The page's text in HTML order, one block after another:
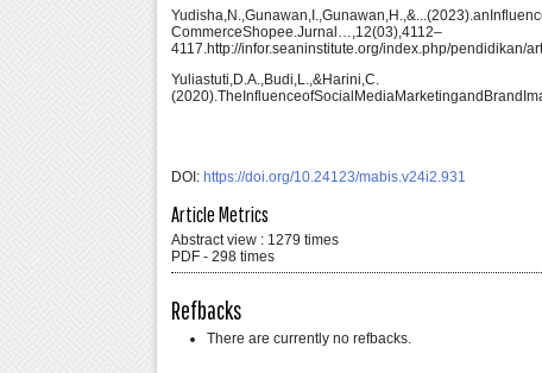
CommerceShopee.Jurnal…,12(03),4112–
4117.http://infor.seaninstitute.org/index.php/pendidikan/
Yuliastuti,D.A.,Budi,L.,&Harini,C.
DOI: https://doi.org/10.24123/mabis.v24i2.931
Article Metrics
Abstract view : 1279 times
PDF - 298 times
Refbacks
There are currently no refbacks.